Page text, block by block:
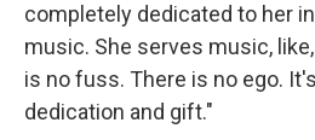
completely dedicated to her
music. She serves music,
is no fuss. There is no ego.
dedication and gift."